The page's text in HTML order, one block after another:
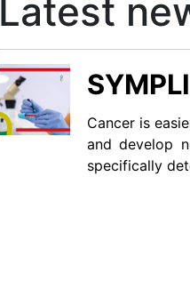
Latest
Cancer is
and develop
specifically